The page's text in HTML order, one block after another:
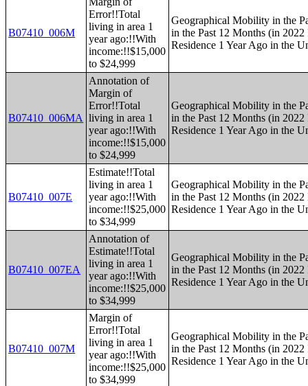
B07410_006M
Error!!Total
living in area 1
year ago:!!With
income:!!$15,000
to $24,999
Geographical Mobility in the
in the Past 12 Months (in
Residence 1 Year Ago in the
B07410_006MA
Annotation of
Margin of
Error!!Total
living in area 1
year ago:!!With
income:!!$15,000
to $24,999
Geographical Mobility in the
in the Past 12 Months (in
Residence 1 Year Ago in the
B07410_007E
Estimate!!Total
living in area 1
year ago:!!With
income:!!$25,000
to $34,999
Geographical Mobility in the
in the Past 12 Months (in
Residence 1 Year Ago in the
B07410_007EA
Annotation of
Estimate!!Total
living in area 1
year ago:!!With
income:!!$25,000
to $34,999
Geographical Mobility in the
in the Past 12 Months (in
Residence 1 Year Ago in the
B07410_007M
Margin of
Error!!Total
living in area 1
year ago:!!With
income:!!$25,000
to $34,999
Geographical Mobility in the
in the Past 12 Months (in
Residence 1 Year Ago in the